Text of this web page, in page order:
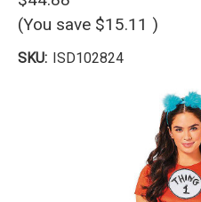
(You save $15.11 )
SKU: ISD102824